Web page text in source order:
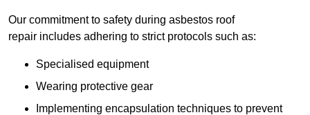
Our commitment to safety during asbestos roof
repair includes adhering to strict protocols such as:
Specialised equipment
Wearing protective gear
Implementing encapsulation techniques to prevent